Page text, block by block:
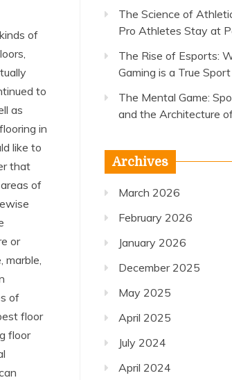
of
to
as
in
like to
that
of
or
marble,
of
floor
floor
The Science of
Pro Athletes Stay at
The Rise of Esports:
Gaming is a True Sport
The Mental Game:
and the Architecture
Archives
March 2026
February 2026
January 2026
December 2025
May 2025
April 2025
July 2024
April 2024